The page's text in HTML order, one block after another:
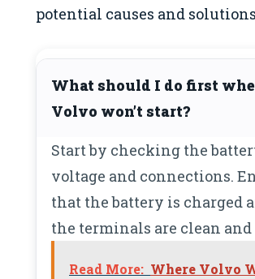
potential causes and
What should I do first
Volvo won’t start?
Start by checking the
voltage and connections.
that the battery is charged
the terminals are clean and
Read More: Where Volvo